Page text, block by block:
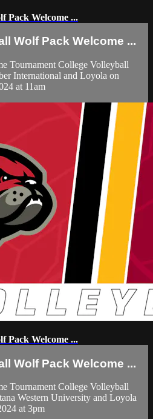
Pack Welcome ...
Wolf Pack Welcome ...
Tournament College Volleyball
International and Loyola on
at 11am
Pack Welcome ...
Wolf Pack Welcome ...
Tournament College Volleyball
Western University and Loyola
at 3pm